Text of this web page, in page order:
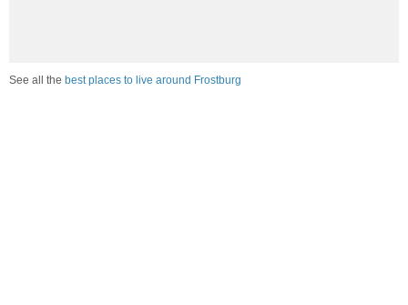
See all the best places to live around Frostburg